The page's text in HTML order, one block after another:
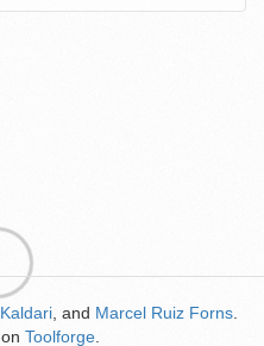
Kaldari , and Marcel Ruiz Forns
on Toolforge